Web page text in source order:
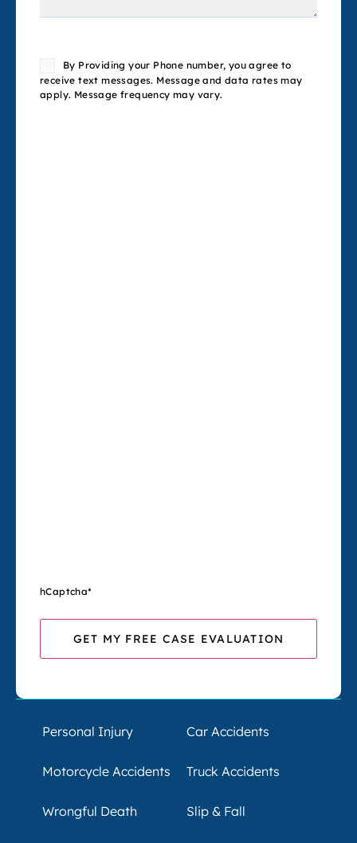
ConsentBy Providing your Phone number, you agree to
receive text messages. Message and data rates may
apply. Message frequency may vary.
hCaptcha*
Personal Injury Car Accidents
Motorcycle Accidents Truck Accidents
Wrongful Death Slip & Fall